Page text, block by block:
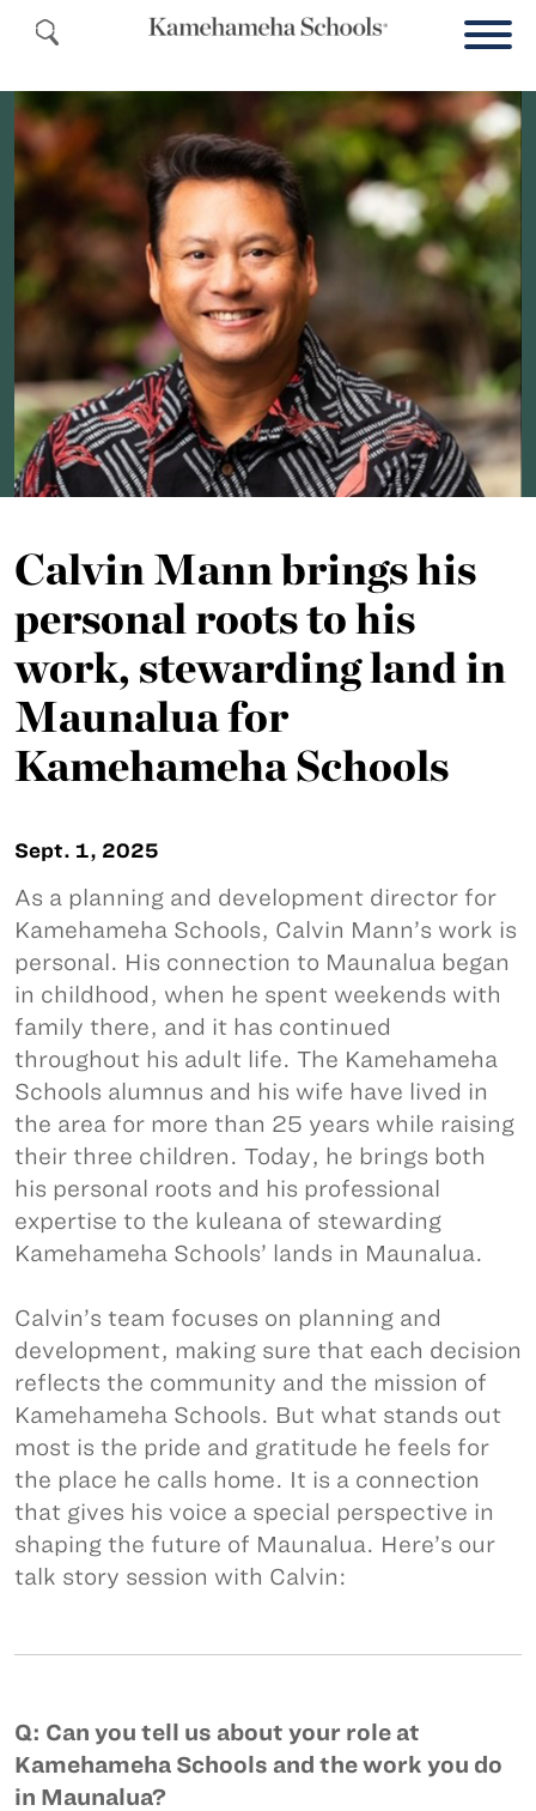
Calvin Mann brings his
personal roots to his
work, stewarding land in
Maunalua for
Kamehameha Schools
Sept. 1, 2025
As a planning and development director for
Kamehameha Schools, Calvin Mann’s work is
personal. His connection to Maunalua began
in childhood, when he spent weekends with
family there, and it has continued
throughout his adult life. The Kamehameha
Schools alumnus and his wife have lived in
the area for more than 25 years while raising
their three children. Today, he brings both
his personal roots and his professional
expertise to the kuleana of stewarding
Kamehameha Schools’ lands in Maunalua.
Calvin’s team focuses on planning and
development, making sure that each decision
reflects the community and the mission of
Kamehameha Schools. But what stands out
most is the pride and gratitude he feels for
the place he calls home. It is a connection
that gives his voice a special perspective in
shaping the future of Maunalua. Here’s our
talk story session with Calvin:
Q: Can you tell us about your role at
Kamehameha Schools and the work you do
in Maunalua?